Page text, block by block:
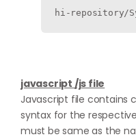
hi-repository/
javascript /js file
Javascript file contains
syntax for the
must be same as the